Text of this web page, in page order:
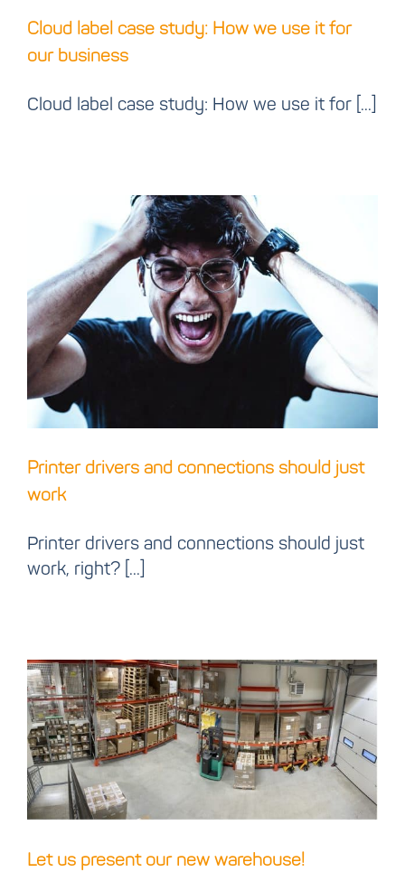
Cloud label case study: How we use it for
our business
Cloud label case study: How we use it for [...]
Printer drivers and
connections should just
work
Printer drivers and connections should just
work
Printer drivers and connections should just
work, right? [...]
Let us present our new
warehouse!
Let us present our new warehouse!